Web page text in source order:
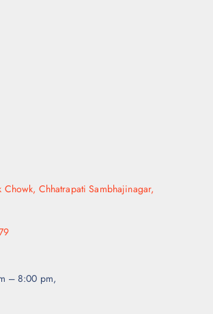
Chowk, Chhatrapati Sambhajinagar,
– 8:00 pm,